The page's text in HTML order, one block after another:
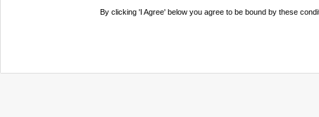
By clicking 'I Agree' below you agree to be bound by these